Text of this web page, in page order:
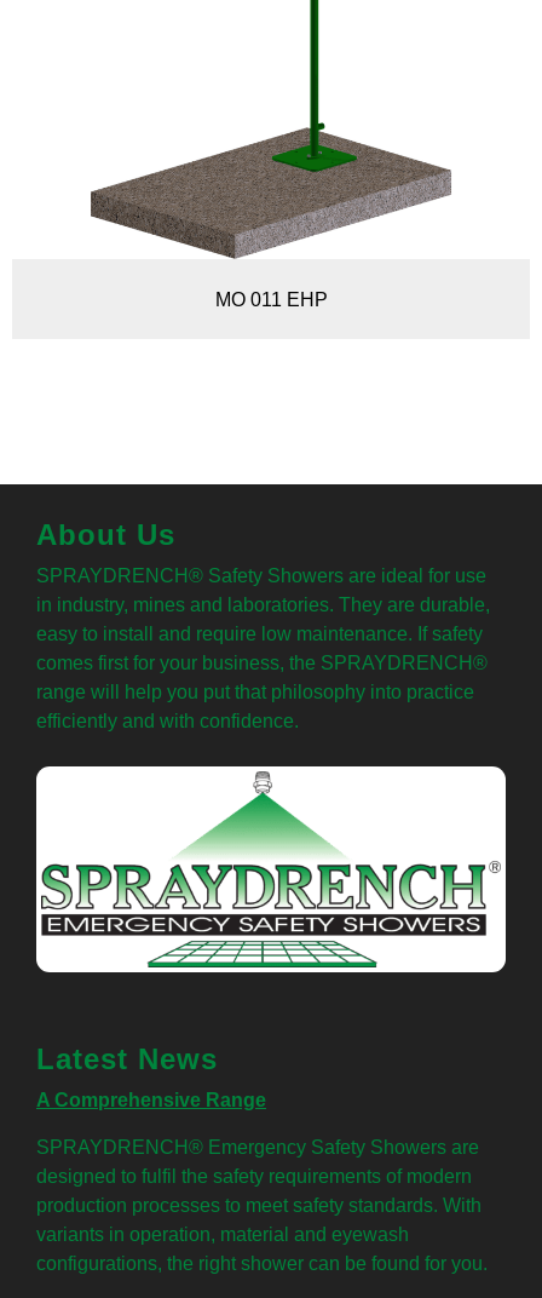
MO 011 EHP
About Us
SPRAYDRENCH® Safety Showers are ideal for use
in industry, mines and laboratories. They are durable,
easy to install and require low maintenance. If safety
comes first for your business, the SPRAYDRENCH®
range will help you put that philosophy into practice
efficiently and with confidence.
Latest News
A Comprehensive Range
SPRAYDRENCH® Emergency Safety Showers are
designed to fulfil the safety requirements of modern
production processes to meet safety standards. With
variants in operation, material and eyewash
configurations, the right shower can be found for you.